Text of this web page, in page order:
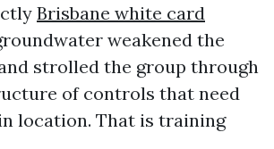
Brisbane white card
weakened the
strolled the group through
of controls that need
location. That is training